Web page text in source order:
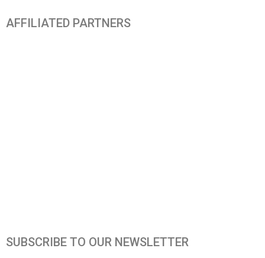
AFFILIATED PARTNERS
SUBSCRIBE TO OUR NEWSLETTER